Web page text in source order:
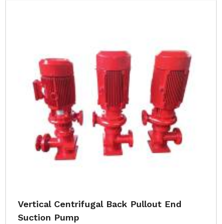
Vertical Centrifugal Back Pullout End
Suction Pump